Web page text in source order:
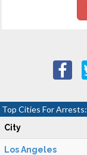
Top Cities For Arrests:
City
Los Angeles